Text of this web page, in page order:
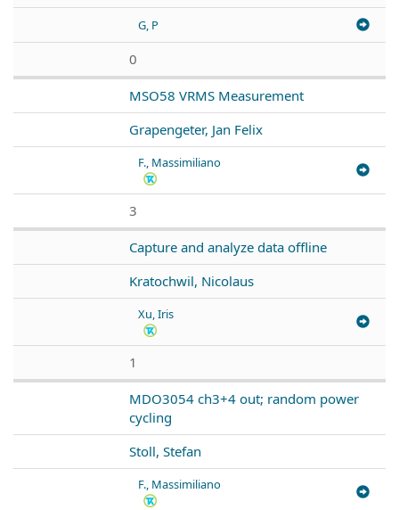
G, P
0
MSO58 VRMS Measurement
Grapengeter, Jan Felix
F., Massimiliano
3
Capture and analyze data offline
Kratochwil, Nicolaus
Xu, Iris
1
MDO3054 ch3+4 out; random power
cycling
Stoll, Stefan
F., Massimiliano